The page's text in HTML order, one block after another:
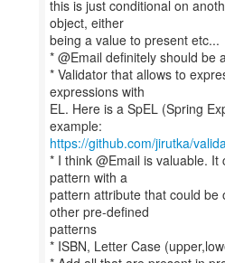
this is just conditional on
object, either
being a value to present etc...
* @Email definitely should be
* Validator that allows to
expressions with
EL. Here is a SpEL (Spring
https://github.com/jirutka/
* I think @Email is valuable.
pattern with a
pattern attribute that could be
other pre-defined
patterns
* ISBN, Letter Case